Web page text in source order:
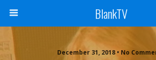
BlankTV
December 31, 2018 • No